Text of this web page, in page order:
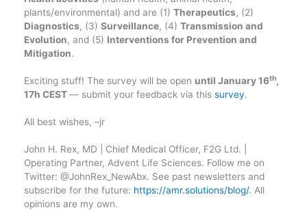
plants/environmental) and are (1) Therapeutics, (2)
Diagnostics, (3) Surveillance, (4) Transmission and
Evolution, and (5) Interventions for Prevention and
Mitigation.
Exciting stuff! The survey will be open until January 16th,
17h CEST— submit your feedback via this survey.
All best wishes, –jr
John H. Rex, MD | Chief Medical Officer, F2G Ltd. |
Operating Partner, Advent Life Sciences. Follow me on
Twitter: @JohnRex_NewAbx. See past newsletters and
subscribe for the future: https://amr.solutions/blog/. All
opinions are my own.